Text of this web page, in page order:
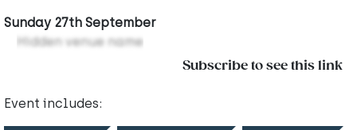
Sunday 27th September
Hidden venue name
Subscribe to see this link
Event includes: